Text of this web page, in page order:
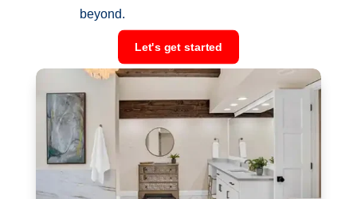
beyond.
Let's get started